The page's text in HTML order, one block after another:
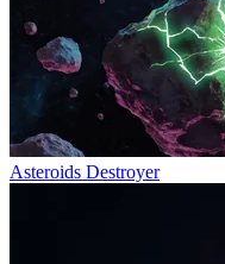
Asteroids Destroyer